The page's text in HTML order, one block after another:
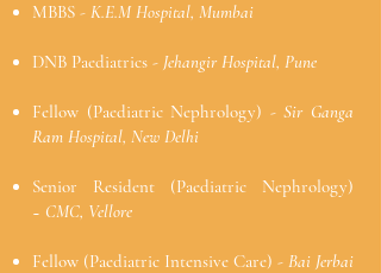
MBBS - K.E.M Hospital, Mumbai
DNB Paediatrics - Jehangir Hospital, Pune
Fellow (Paediatric Nephrology) -Sir Ganga
Ram Hospital, New Delhi
Senior Resident (Paediatric Nephrology)
~ CMC, Vellore
Fellow (Paediatric Intensive Care) - Bai Jerbai